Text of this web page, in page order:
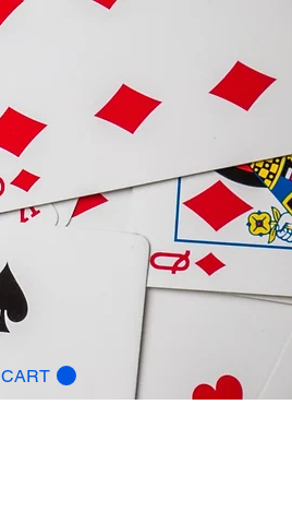
CART